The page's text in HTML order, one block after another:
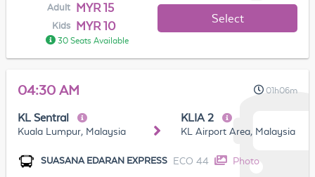
Adult MYR 15
Kids MYR 10
30 Seats Available
Select
04:30 AM 01h06m
KL Sentral
Kuala Lumpur, Malaysia
KLIA 2
KL Airport Area, Malaysia
SUASANA EDARAN EXPRESS ECO 44 Photo